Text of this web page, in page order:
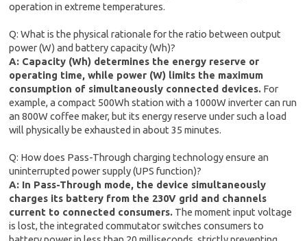
operation in extreme temperatures.
Q: What is the physical rationale for the ratio between output
power (W) and battery capacity (Wh)?
A: Capacity (Wh) determines the energy reserve or
operating time, while power (W) limits the maximum
consumption of simultaneously connected devices. For
example, a compact 500Wh station with a 1000W inverter can run
an 800W coffee maker, but its energy reserve under such a load
will physically be exhausted in about 35 minutes.
Q: How does Pass-Through charging technology ensure an
uninterrupted power supply (UPS function)?
A: In Pass-Through mode, the device simultaneously
charges its battery from the 230V grid and channels
current to connected consumers. The moment input voltage
is lost, the integrated commutator switches consumers to